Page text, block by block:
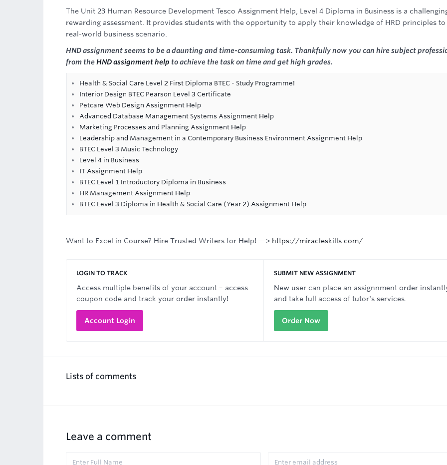
The Unit 23 Human Resource Development Tesco Assignment Help, Level 4 Diploma in Business is a
rewarding assessment. It provides students with the opportunity to apply their knowledge of HRD principles to
real-world business scenario.
HND assignment seems to be a daunting and time-consuming task. Thankfully now you can hire subject
from theHND assignment help to achieve the task on time and get high grades.
Health & Social Care Level 2 First Diploma BTEC - Study Programme!
Interior Design BTEC Pearson Level 3 Certificate
Petcare Web Design Assignment Help
Advanced Database Management Systems Assignment Help
Marketing Processes and Planning Assignment Help
Leadership and Management in a Contemporary Business Environment Assignment Help
BTEC Level 3 Music Technology
Level 4 in Business
IT Assignment Help
BTEC Level 1 Introductory Diploma in Business
HR Management Assignment Help
BTEC Level 3 Diploma in Health & Social Care (Year 2) Assignment Help
Want to Excel in Course? Hire Trusted Writers for Help! —> https://miracleskills.com/
LOGIN TO TRACK
Access multiple benefits of your account – access
coupon code and track your order instantly!
Account Login
SUBMIT NEW ASSIGNMENT
New user can place an assignnment order
and take full access of tutor's services.
Order Now
Lists of comments
Leave a comment